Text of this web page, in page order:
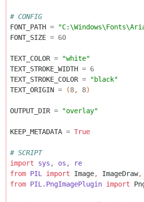
# CONFIG
FONT_PATH =
FONT_SIZE = 60
TEXT_COLOR =
"white"
TEXT_STROKE_WIDTH = 6
TEXT_STROKE_COLOR =
"black"
TEXT_ORIGIN = (8, 8)
OUTPUT_DIR = "overlay"
KEEP_METADATA = True
# SCRIPT
import
sys , os ,
re
from PIL import Image, ImageDraw,
from PIL.PngImagePlugin import